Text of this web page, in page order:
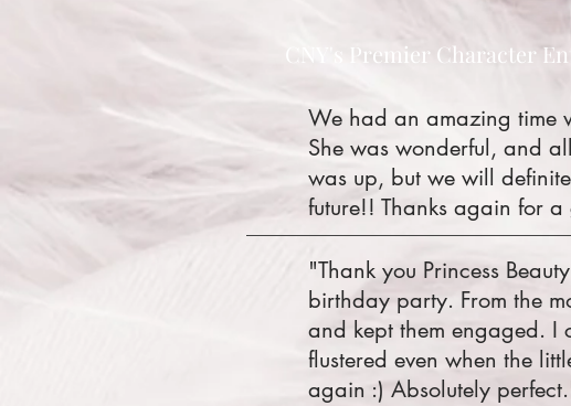
CNY's Premier Character
We had an amazing time
She was wonderful, and
was up, but we will
future!! Thanks again for
"Thank you Princess
birthday party. From the
and kept them engaged. I
flustered even when the
again :) Absolutely